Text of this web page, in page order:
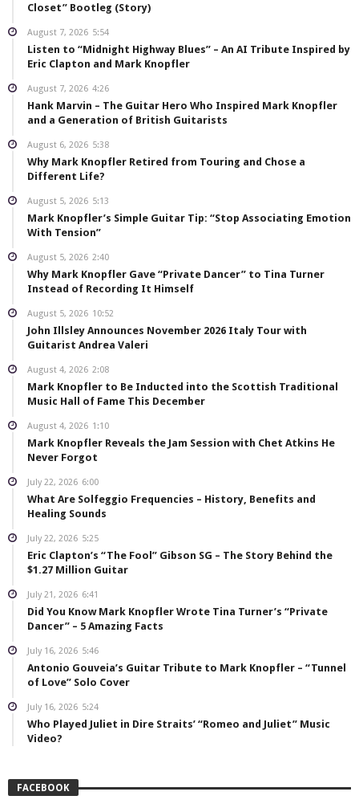
Closet” Bootleg (Story)
August 7, 2026 5:54
Listen to “Midnight Highway Blues” – An AI Tribute Inspired by
Eric Clapton and Mark Knopfler
August 7, 2026 4:26
Hank Marvin – The Guitar Hero Who Inspired Mark Knopfler
and a Generation of British Guitarists
August 6, 2026 5:38
Why Mark Knopfler Retired from Touring and Chose a
Different Life?
August 5, 2026 5:13
Mark Knopfler’s Simple Guitar Tip: “Stop Associating Emotion
With Tension”
August 5, 2026 2:40
Why Mark Knopfler Gave “Private Dancer” to Tina Turner
Instead of Recording It Himself
August 5, 2026 10:52
John Illsley Announces November 2026 Italy Tour with
Guitarist Andrea Valeri
August 4, 2026 2:08
Mark Knopfler to Be Inducted into the Scottish Traditional
Music Hall of Fame This December
August 4, 2026 1:10
Mark Knopfler Reveals the Jam Session with Chet Atkins He
Never Forgot
July 22, 2026 6:00
What Are Solfeggio Frequencies – History, Benefits and
Healing Sounds
July 22, 2026 5:25
Eric Clapton’s “The Fool” Gibson SG – The Story Behind the
$1.27 Million Guitar
July 21, 2026 6:41
Did You Know Mark Knopfler Wrote Tina Turner’s “Private
Dancer” – 5 Amazing Facts
July 16, 2026 5:46
Antonio Gouveia’s Guitar Tribute to Mark Knopfler – “Tunnel
of Love” Solo Cover
July 16, 2026 5:24
Who Played Juliet in Dire Straits’ “Romeo and Juliet” Music
Video?
FACEBOOK